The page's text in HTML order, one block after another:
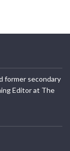
former secondary
Editor at The